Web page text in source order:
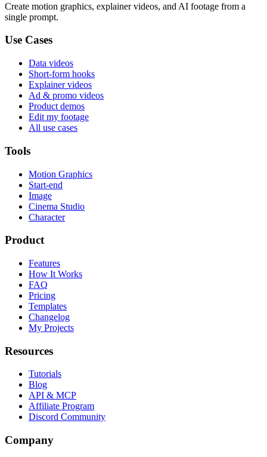
Create motion graphics, explainer videos, and AI footage from a
single prompt.
Use Cases
Data videos
Short-form hooks
Explainer videos
Ad & promo videos
Product demos
Edit my footage
All use cases
Tools
Motion Graphics
Start-end
Image
Cinema Studio
Character
Product
Features
How It Works
FAQ
Pricing
Templates
Changelog
My Projects
Resources
Tutorials
Blog
API & MCP
Affiliate Program
Discord Community
Company